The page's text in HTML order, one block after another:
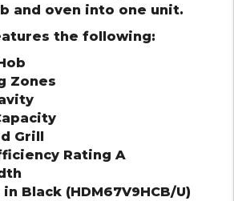
and oven into one unit.
the following:
Zones
Grill
Rating A
Black (HDM67V9HCB/U)